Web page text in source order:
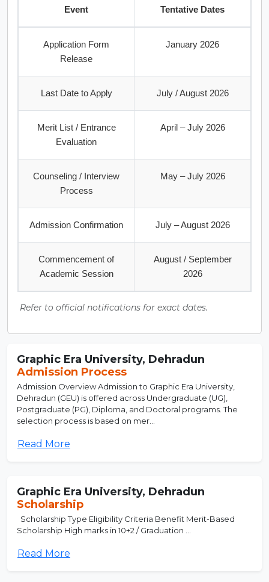
Event Tentative Dates
Application Form
Release
January 2026
Last Date to Apply July / August 2026
Merit List / Entrance
Evaluation
April – July 2026
Counseling / Interview
Process
May – July 2026
Admission Confirmation July – August 2026
Commencement of
Academic Session
August / September
2026
Refer to official notifications for exact dates.
Graphic Era University, Dehradun
Admission Process
Admission Overview Admission to Graphic Era University,
Dehradun (GEU) is offered across Undergraduate (UG),
Postgraduate (PG), Diploma, and Doctoral programs. The
selection process is based on mer...
Read More
Graphic Era University, Dehradun
Scholarship
Scholarship Type Eligibility Criteria Benefit Merit-Based
Scholarship High marks in 10+2 / Graduation ...
Read More